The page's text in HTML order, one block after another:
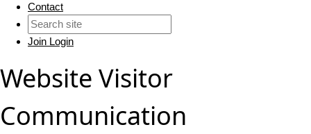
Contact
Join Login
Website Visitor
Communication